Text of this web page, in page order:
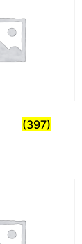
(397)